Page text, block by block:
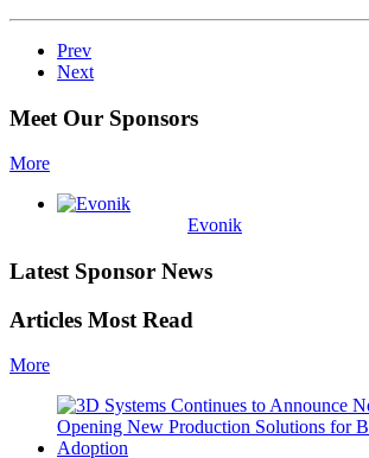
Prev
Next
Meet Our Sponsors
More
Evonik
Latest Sponsor News
Articles Most Read
More